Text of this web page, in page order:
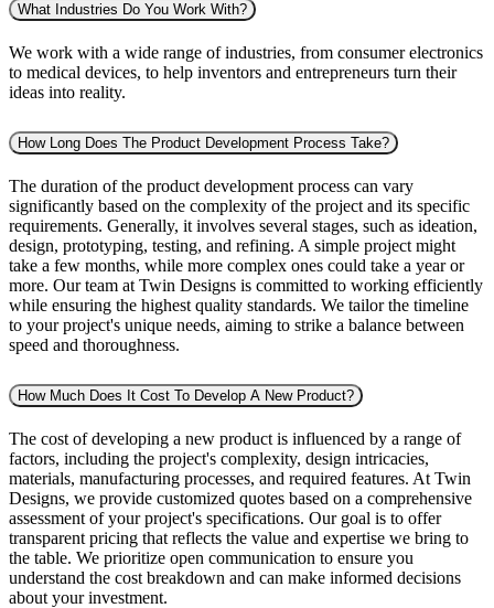
What Industries Do You Work With?
We work with a wide range of industries, from consumer electronics
to medical devices, to help inventors and entrepreneurs turn their
ideas into reality.
How Long Does The Product Development Process Take?
The duration of the product development process can vary
significantly based on the complexity of the project and its specific
requirements. Generally, it involves several stages, such as ideation,
design, prototyping, testing, and refining. A simple project might
take a few months, while more complex ones could take a year or
more. Our team at Twin Designs is committed to working efficiently
while ensuring the highest quality standards. We tailor the timeline
to your project's unique needs, aiming to strike a balance between
speed and thoroughness.
How Much Does It Cost To Develop A New Product?
The cost of developing a new product is influenced by a range of
factors, including the project's complexity, design intricacies,
materials, manufacturing processes, and required features. At Twin
Designs, we provide customized quotes based on a comprehensive
assessment of your project's specifications. Our goal is to offer
transparent pricing that reflects the value and expertise we bring to
the table. We prioritize open communication to ensure you
understand the cost breakdown and can make informed decisions
about your investment.